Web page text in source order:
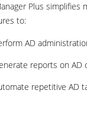
Plus simplifies
to:
AD
reports on
repetitive AD